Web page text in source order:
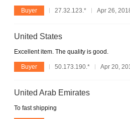
Buyer 27.32.123.* Apr 26,
United States
Excellent item. The quality is good.
Buyer 50.173.190.* Apr 20,
United Arab Emirates
To fast shipping